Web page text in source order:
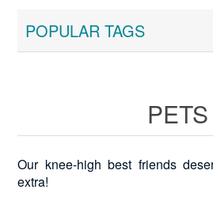
POPULAR TAGS
PETS
Our knee-high best friends
extra!